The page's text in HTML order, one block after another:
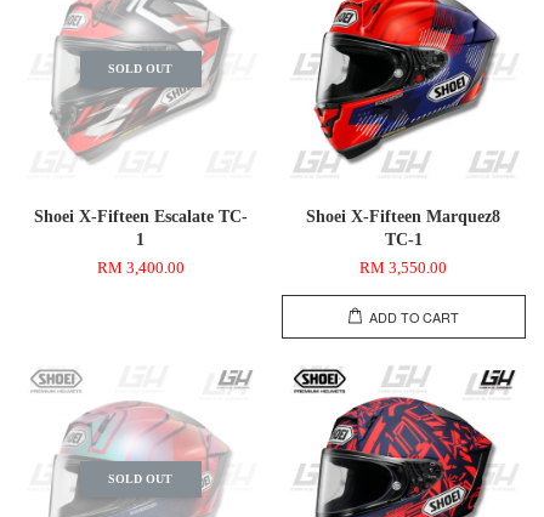
SOLD OUT
Shoei X-Fifteen Escalate TC-
1
RM 3,400.00
Shoei X-Fifteen Marquez8
TC-1
RM 3,550.00
ADD TO CART
SOLD OUT